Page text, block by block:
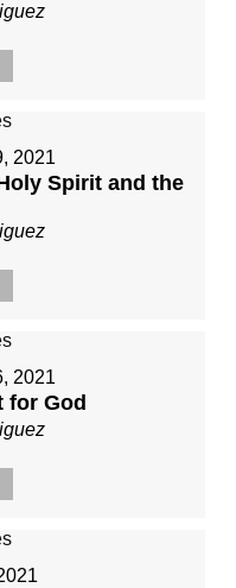
2021
Spirit and the
2021
for God